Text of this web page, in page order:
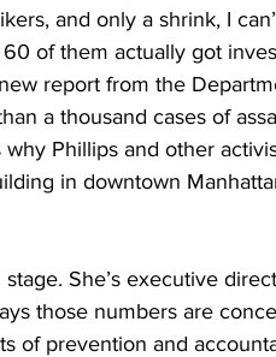
and only a shrink, I
of them actually got
report from the
a thousand cases of
Phillips and other
in downtown
She’s executive
those numbers are
of prevention and